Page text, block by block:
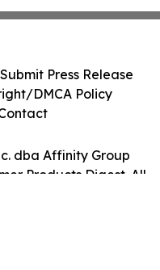
dba Affinity Group
Products Digest. All
Submit Press Release
DMCA Policy